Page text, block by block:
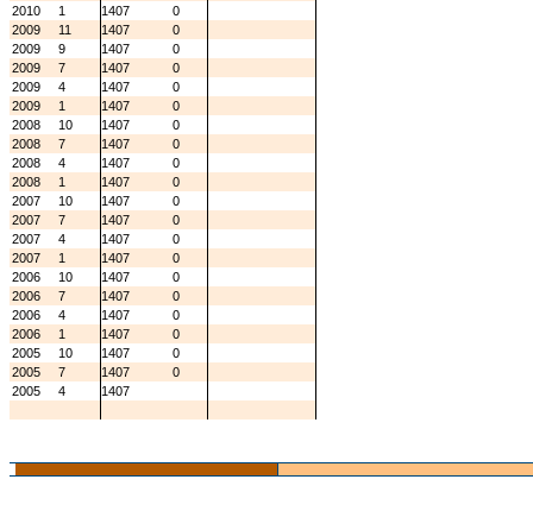
2010
1 1407
0
2009
11 1407
0
2009
9 1407
0
2009
7 1407
0
2009
4 1407
0
2009
1 1407
0
2008
10 1407
0
2008
7 1407
0
2008
4 1407
0
2008
1 1407
0
2007
10 1407
0
2007
7 1407
0
2007
4 1407
0
2007
1 1407
0
2006
10 1407
0
2006
7 1407
0
2006
4 1407
0
2006
1 1407
0
2005
10 1407
0
2005
7 1407
0
2005
4 1407